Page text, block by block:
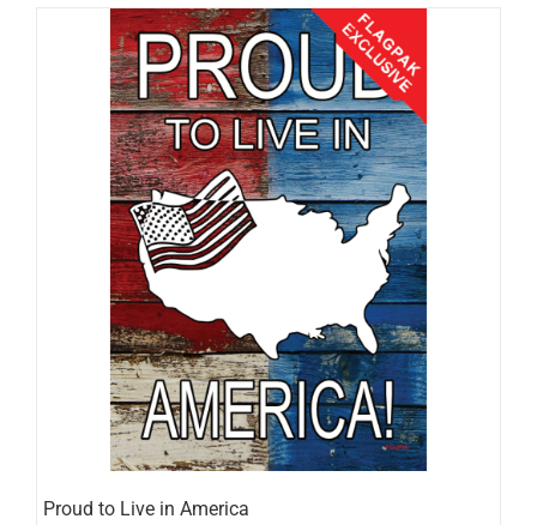
Proud to Live in America